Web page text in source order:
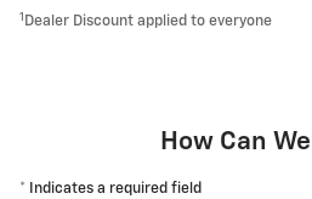
1 Dealer Discount applied to everyone
How Can
* Indicates a required field